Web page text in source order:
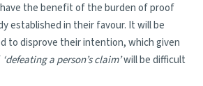
the benefit of the burden of proof
established in their favour. It will be
to disprove their intention, which given
‘defeating a person’s claim’will be difficult